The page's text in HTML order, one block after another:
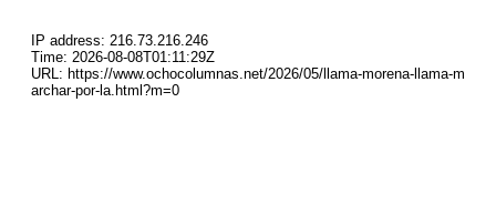
IP address: 216.73.216.246
Time: 2026-08-08T01:11:29Z
URL: https://www.ochocolumnas.net/2026/05/llama-morena-llama-m
archar-por-la.html?m=0